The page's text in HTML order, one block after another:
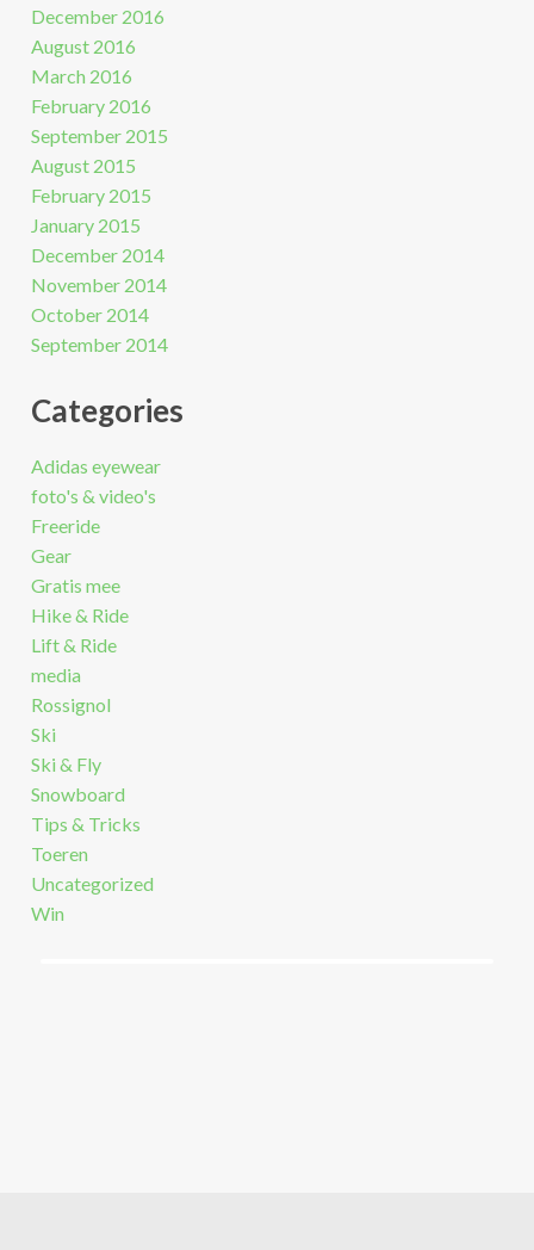
December 2016
August 2016
March 2016
February 2016
September 2015
August 2015
February 2015
January 2015
December 2014
November 2014
October 2014
September 2014
Categories
Adidas eyewear
foto's & video's
Freeride
Gear
Gratis mee
Hike & Ride
Lift & Ride
media
Rossignol
Ski
Ski & Fly
Snowboard
Tips & Tricks
Toeren
Uncategorized
Win